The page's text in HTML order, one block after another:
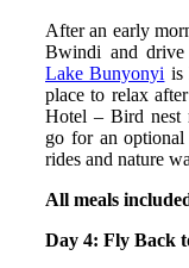
After an early
Bwindi and
Lake Bunyonyi is
place to relax
Hotel – Bird nest
go for an
rides and nature
All meals
Day 4: Fly Back